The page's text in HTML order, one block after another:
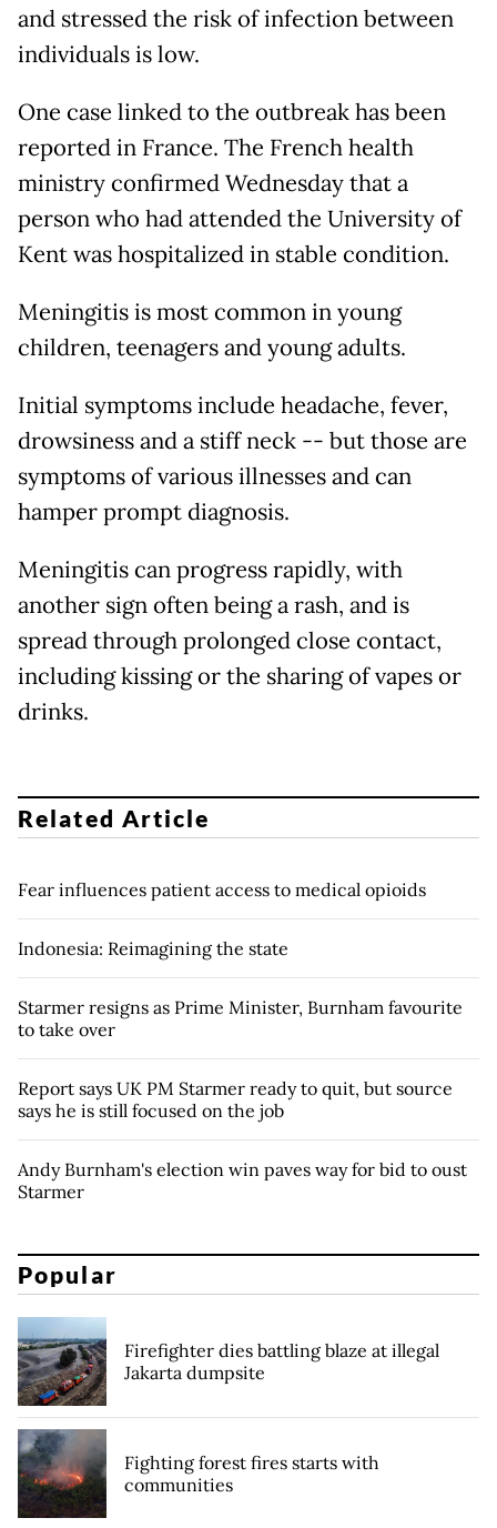
and stressed the risk of infection between
individuals is low.
One case linked to the outbreak has been
reported in France. The French health
ministry confirmed Wednesday that a
person who had attended the University of
Kent was hospitalized in stable condition.
Meningitis is most common in young
children, teenagers and young adults.
Initial symptoms include headache, fever,
drowsiness and a stiff neck -- but those are
symptoms of various illnesses and can
hamper prompt diagnosis.
Meningitis can progress rapidly, with
another sign often being a rash, and is
spread through prolonged close contact,
including kissing or the sharing of vapes or
drinks.
Related Article
Fear influences patient access to medical opioids
Indonesia: Reimagining the state
Starmer resigns as Prime Minister, Burnham favourite
to take over
Report says UK PM Starmer ready to quit, but source
says he is still focused on the job
Andy Burnham's election win paves way for bid to oust
Starmer
Popular
Firefighter dies battling blaze at illegal
Jakarta dumpsite
Fighting forest fires starts with
communities